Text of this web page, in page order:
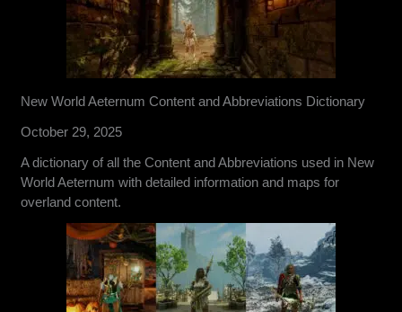
New World Aeternum Content and Abbreviations Dictionary
October 29, 2025
A dictionary of all the Content and Abbreviations used in New
World Aeternum with detailed information and maps for
overland content.